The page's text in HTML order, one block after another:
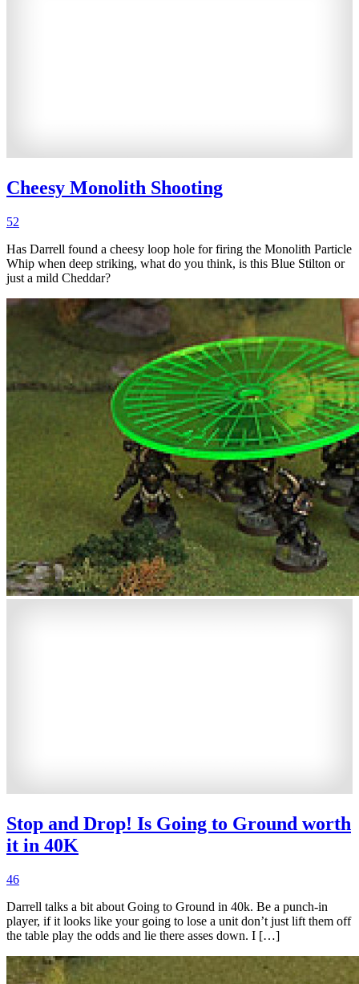
Cheesy Monolith Shooting
52
Has Darrell found a cheesy loop hole for firing the Monolith Particle
Whip when deep striking, what do you think, is this Blue Stilton or
just a mild Cheddar?
Stop and Drop! Is Going to Ground worth
it in 40K
46
Darrell talks a bit about Going to Ground in 40k. Be a punch-in
player, if it looks like your going to lose a unit don’t just lift them off
the table play the odds and lie there asses down. I […]